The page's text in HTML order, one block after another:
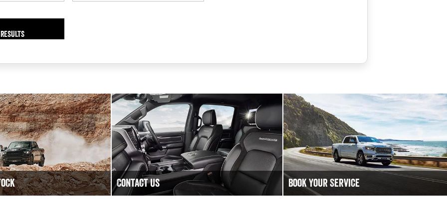
Contact Us Book Your Service